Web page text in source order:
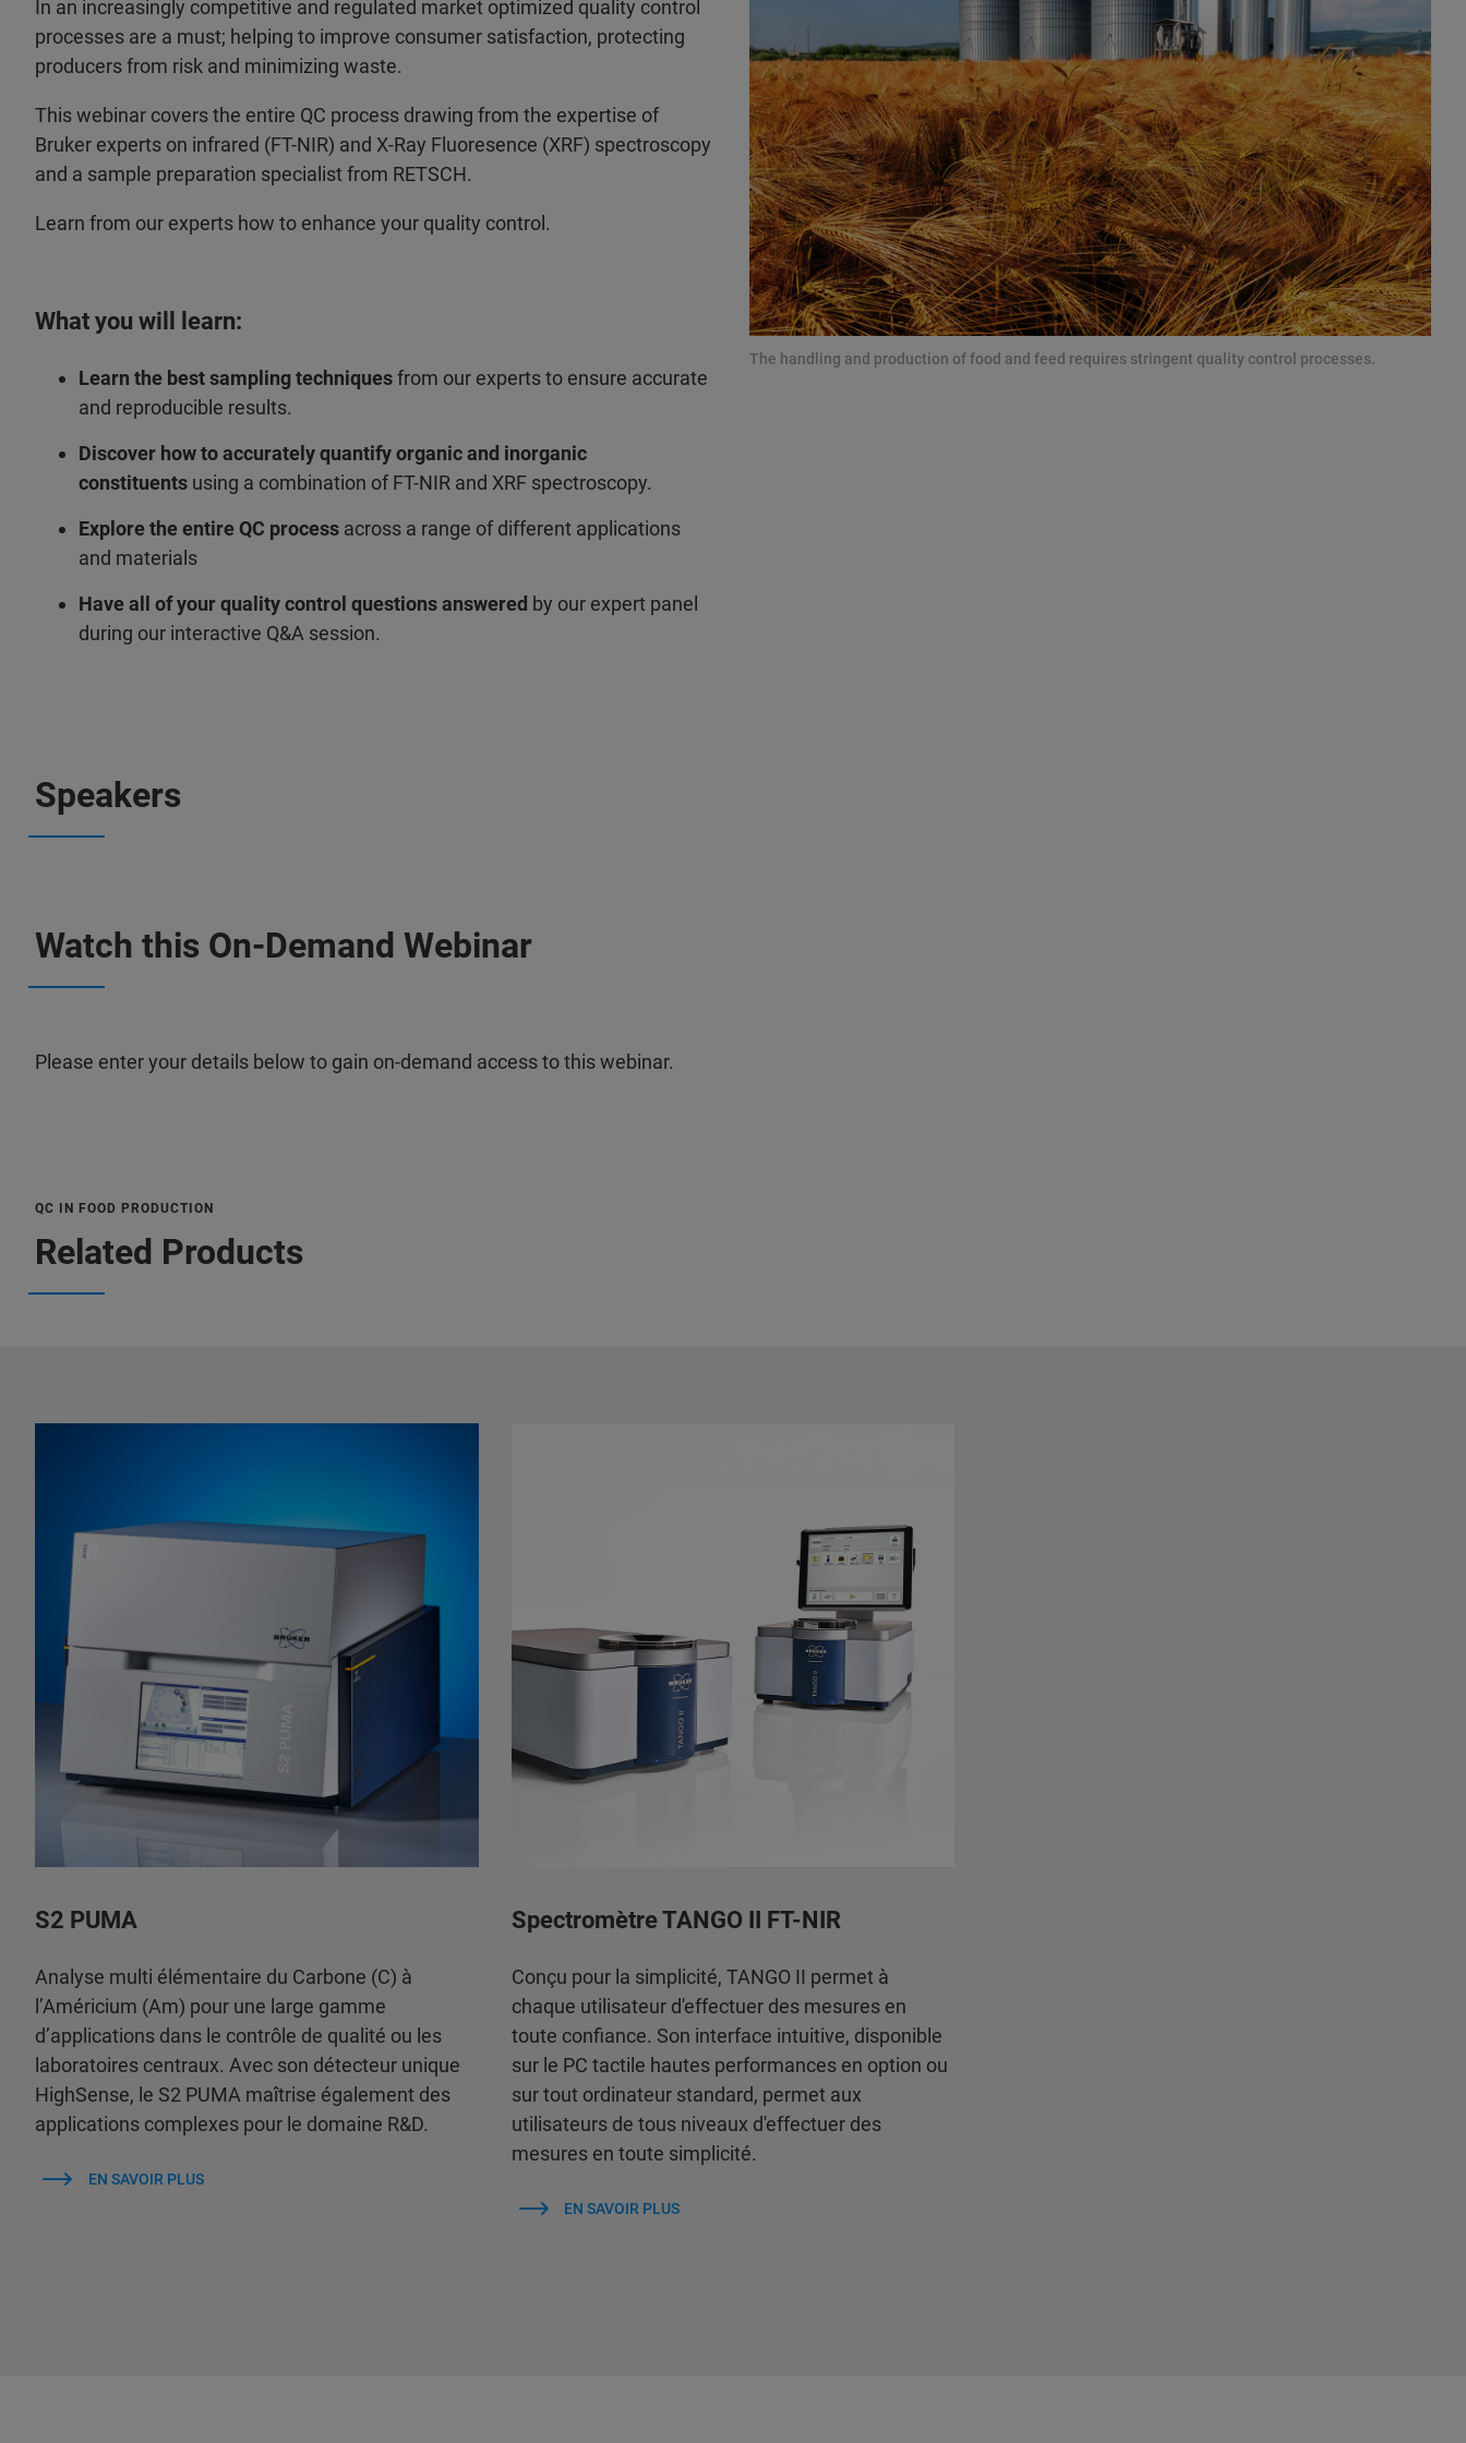
In an increasingly competitive and regulated market optimized quality control
processes are a must; helping to improve consumer satisfaction, protecting
producers from risk and minimizing waste.
This webinar covers the entire QC process drawing from the expertise of
Bruker experts on infrared (FT-NIR) and X-Ray Fluoresence (XRF) spectroscopy
and a sample preparation specialist from RETSCH.
Learn from our experts how to enhance your quality control.
What you will learn:
Learn the best sampling techniquesfrom our experts to ensure accurate
and reproducible results.
Discover how to accurately quantify organic and inorganic
constituents using a combination of FT-NIR and XRF spectroscopy.
Explore the entire QC process across a range of different applications
and materials
Have all of your quality control questions answered by our expert panel
during our interactive Q&A session.
The handling and production of food and feed requires stringent quality control processes.
Speakers
Watch this On-Demand Webinar
Please enter your details below to gain on-demand access to this webinar.
QC IN FOOD PRODUCTION
Related Products
S2 PUMA
Analyse multi élémentaire du Carbone (C) à
l’Américium (Am) pour une large gamme
d’applications dans le contrôle de qualité ou les
laboratoires centraux. Avec son détecteur unique
HighSense, le S2 PUMA maîtrise également des
applications complexes pour le domaine R&D.
EN SAVOIR PLUS
Spectromètre TANGO II FT-NIR
Conçu pour la simplicité, TANGO II permet à
chaque utilisateur d'effectuer des mesures en
toute confiance. Son interface intuitive, disponible
sur le PC tactile hautes performances en option ou
sur tout ordinateur standard, permet aux
utilisateurs de tous niveaux d'effectuer des
mesures en toute simplicité.
EN SAVOIR PLUS